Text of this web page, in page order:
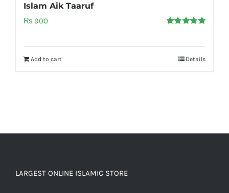
Islam Aik Taaruf
₨ 900
Add to cart Details
LARGEST ONLINE ISLAMIC STORE